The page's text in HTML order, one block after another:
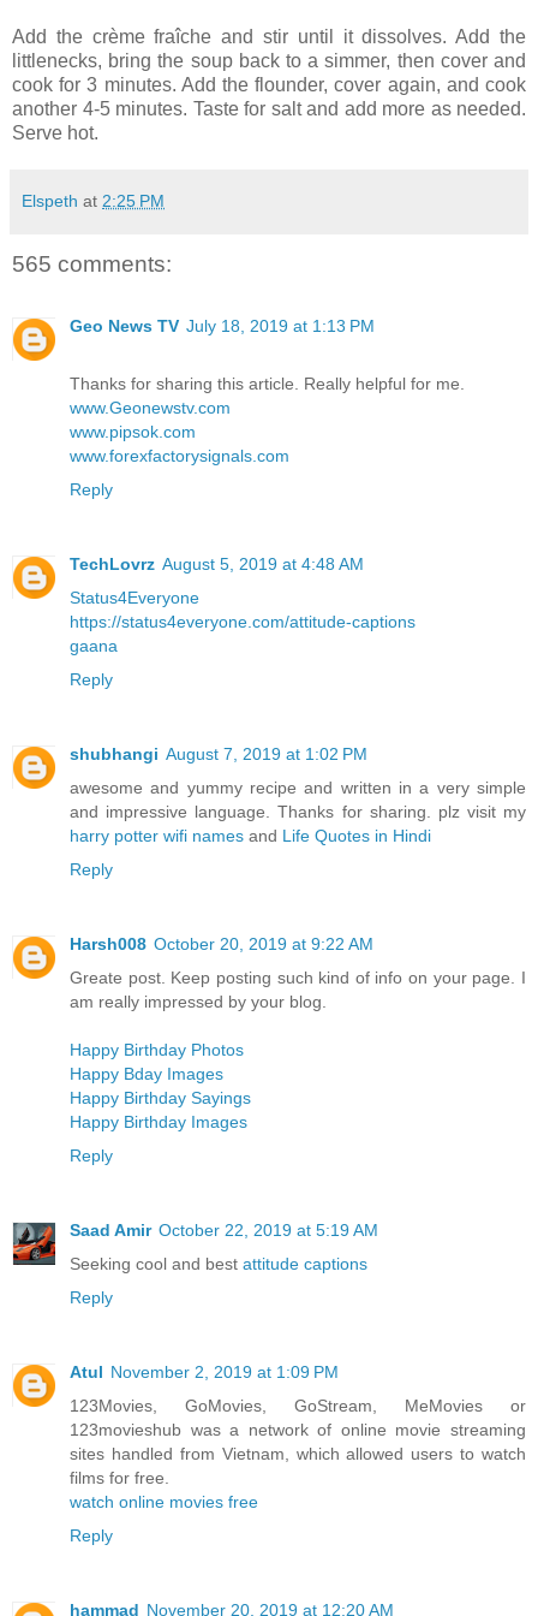
Add the crème fraîche and stir until it dissolves. Add the
littlenecks, bring the soup back to a simmer, then cover and
cook for 3 minutes. Add the flounder, cover again, and cook
another 4-5 minutes. Taste for salt and add more as needed.
Serve hot.
Elspeth at 2:25 PM
565 comments:
Geo News TV July 18, 2019 at 1:13 PM
Thanks for sharing this article. Really helpful for me.
www.Geonewstv.com
www.pipsok.com
www.forexfactorysignals.com
Reply
TechLovrz August 5, 2019 at 4:48 AM
Status4Everyone
https://status4everyone.com/attitude-captions
gaana
Reply
shubhangi August 7, 2019 at 1:02 PM
awesome and yummy recipe and written in a very simple
and impressive language. Thanks for sharing. plz visit my
harry potter wifi names and Life Quotes in Hindi
Reply
Harsh008 October 20, 2019 at 9:22 AM
Greate post. Keep posting such kind of info on your page. I
am really impressed by your blog.
Happy Birthday Photos
Happy Bday Images
Happy Birthday Sayings
Happy Birthday Images
Reply
Saad Amir October 22, 2019 at 5:19 AM
Seeking cool and best attitude captions
Reply
Atul November 2, 2019 at 1:09 PM
123Movies, GoMovies, GoStream, MeMovies or
123movieshub was a network of online movie streaming
sites handled from Vietnam, which allowed users to watch
films for free.
watch online movies free
Reply
hammad November 20, 2019 at 12:20 AM